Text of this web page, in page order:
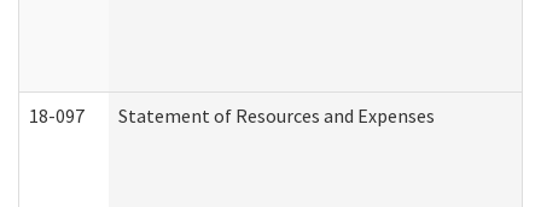
18-097 Statement of Resources and Expenses